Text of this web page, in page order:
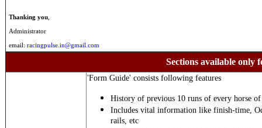
Thanking you
Administrator
email: racingpulse.in@gmail.com
Sections available only
'Form Guide' consists following features
History of previous 10 runs of every horse of
Includes vital information like finish-time,
rails, etc